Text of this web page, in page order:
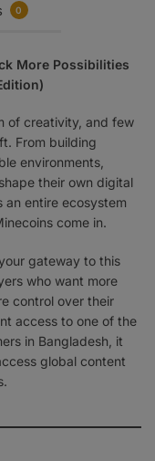
0
More Possibilities
of creativity, and few
From building
environments,
their own digital
an entire ecosystem
come in.
gateway to this
who want more
control over their
access to one of the
in Bangladesh, it
global content